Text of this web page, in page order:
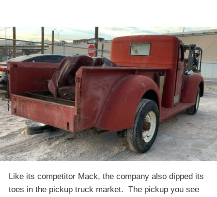
Like its competitor Mack, the company also dipped its
toes in the pickup truck market. The pickup you see